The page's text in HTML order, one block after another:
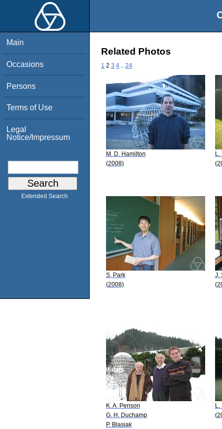
Main
Occasions
Persons
Terms of Use
Legal
Notice/Impressum
Extended Search
Related Photos
1 2 3 4 24
M. D. Hamilton
(2008)
L.
S. Park
(2008)
J.
K. A. Penson
G. H. Duchamp
P. Blasiak
L.